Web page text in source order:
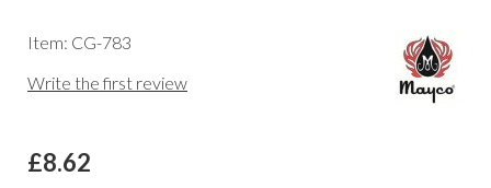
Item: CG-783
Write the first review
£8.62